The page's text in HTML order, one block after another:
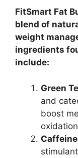
FitSmart Fat
blend of
weight
ingredients
include:
Green
and
boost